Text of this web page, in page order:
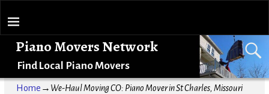
Piano Movers Network
Find Local Piano Movers
Home → We-Haul Moving CO: Piano Mover in St Charles, Missouri